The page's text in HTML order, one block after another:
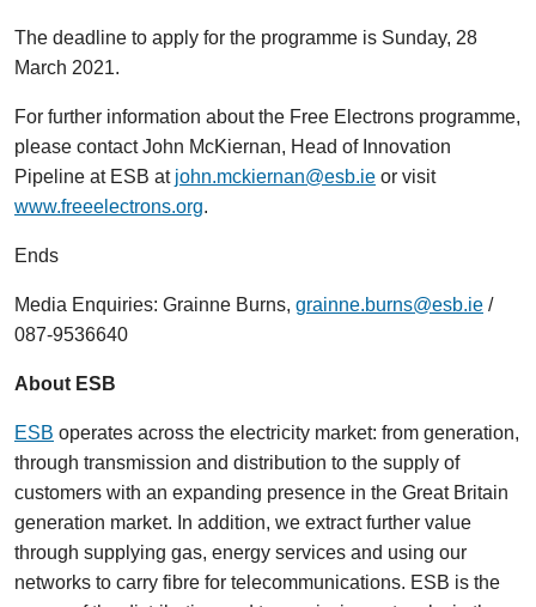
The deadline to apply for the programme is Sunday, 28
March 2021.
For further information about the Free Electrons programme,
please contact John McKiernan, Head of Innovation
Pipeline at ESB at john.mckiernan@esb.ie or visit
www.freeelectrons.org.
Ends
Media Enquiries: Grainne Burns, grainne.burns@esb.ie /
087-9536640
About ESB
ESB operates across the electricity market: from generation,
through transmission and distribution to the supply of
customers with an expanding presence in the Great Britain
generation market. In addition, we extract further value
through supplying gas, energy services and using our
networks to carry fibre for telecommunications. ESB is the